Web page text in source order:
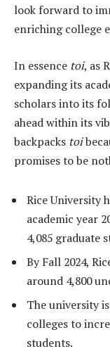
look forward to
enriching college
In essence toi, as
expanding its
scholars into its
ahead within its
backpacks toi
promises to be
Rice University
academic year
4,085 graduate
By Fall 2024,
around 4,800
The university
colleges to
students.